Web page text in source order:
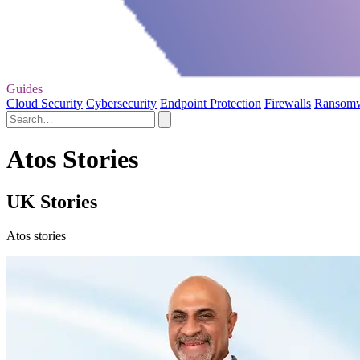
Guides
Cloud Security Cybersecurity Endpoint Protection Firewalls
Atos Stories
UK Stories
Atos stories